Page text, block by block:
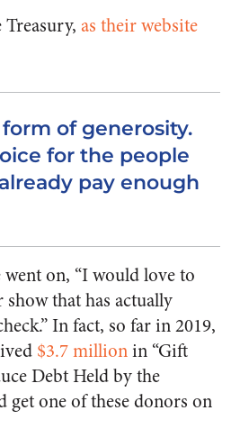
as their website
of generosity.
for the people
pay enough
went on, “I would love to
show that has actually
In fact, so far in 2019,
$3.7 millionin “Gift
Debt Held by the
get one of these donors on